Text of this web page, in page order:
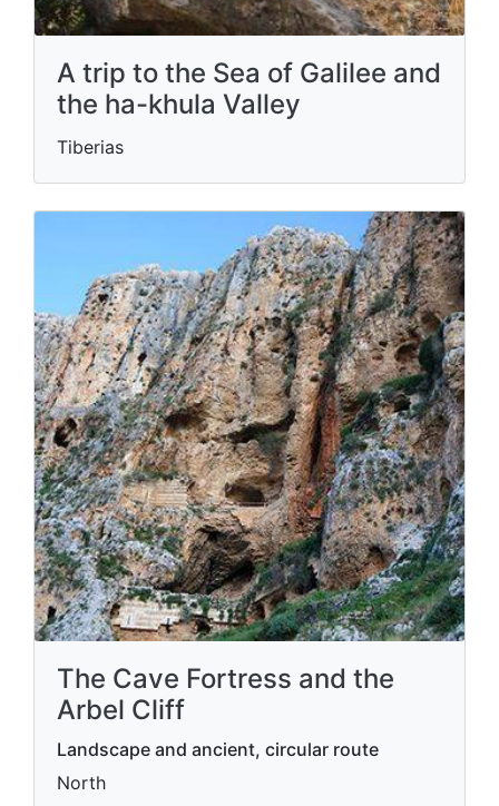
A trip to the Sea of ​​Galilee and
the ha-khula Valley
Tiberias
The Cave Fortress and the
Arbel Cliff
Landscape and ancient, circular route
North